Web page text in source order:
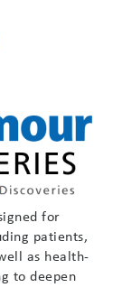
for
patients,
as health-
to deepen